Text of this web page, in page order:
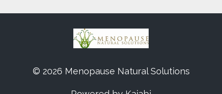
© 2026 Menopause Natural Solutions